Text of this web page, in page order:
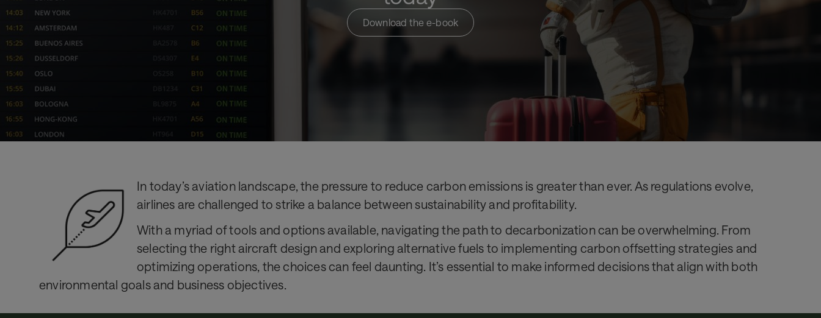
competitive
Download the e-book
In today’s aviation landscape, the pressure to reduce carbon emissions is greater than ever. As regulations evolve,
airlines are challenged to strike a balance between sustainability and profitability.
With a myriad of tools and options available, navigating the path to decarbonization can be overwhelming. From
selecting the right aircraft design and exploring alternative fuels to implementing carbon offsetting strategies and
optimizing operations, the choices can feel daunting. It’s essential to make informed decisions that align with both
environmental goals and business objectives.